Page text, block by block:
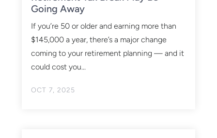
Going Away
OCT 7, 2025
If you’re 50 or older and earning more than
$145,000 a year, there’s a major change
coming to your retirement planning — and it
could cost you...